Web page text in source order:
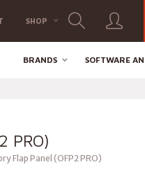
SHOP
BRANDS SOFTWARE
PRO)
Flap Panel (OFP2 PRO)